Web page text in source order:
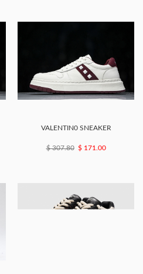
VALENTIN0 SNEAKER
$ 307.80 $ 171.00